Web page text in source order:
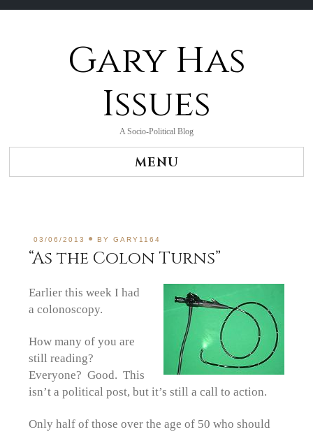
Gary Has
Issues
A Socio-Political Blog
MENU
03/06/2013 BYGARY1164
“As the Colon Turns”
Earlier this week I had
a colonoscopy.
How many of you are
still reading?
Everyone? Good. This
isn’t a political post, but it’s still a call to action.
Only half of those over the age of 50 who should